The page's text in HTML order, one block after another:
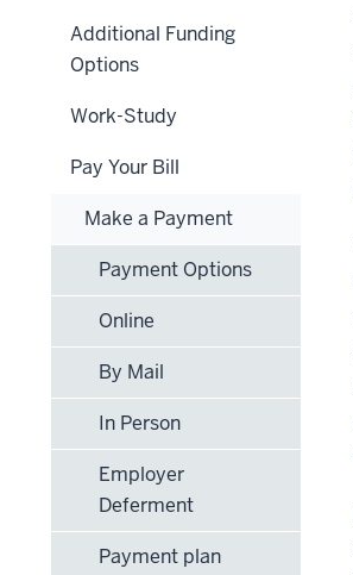
Additional Funding
Options
Work-Study
Pay Your Bill
Make a Payment
Payment Options
Online
By Mail
In Person
Employer
Deferment
Payment plan